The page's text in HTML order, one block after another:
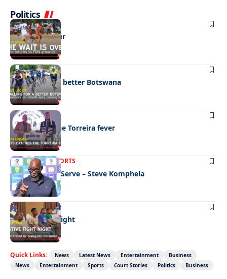
Politics
SPORTS
The wait is over
SPORTS
Pedalling for a better Botswana
SPORTS
Chiefs catch the Torreira fever
LATEST NEWSSPORTS
We’re Here To Serve – Steve Komphela
SPORTS
Festive fight night
Quick Links: News Latest News Entertainment
Business
News
Entertainment Sports Court Stories Politics Business